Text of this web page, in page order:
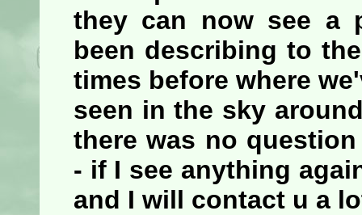
they can now see a
been describing to
times before where
seen in the sky
there was no
- if I see anything
and I will contact u a